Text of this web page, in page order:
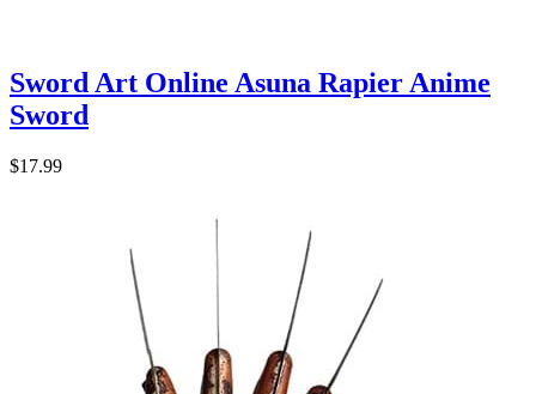
Sword Art Online Asuna Rapier Anime
Sword
$17.99